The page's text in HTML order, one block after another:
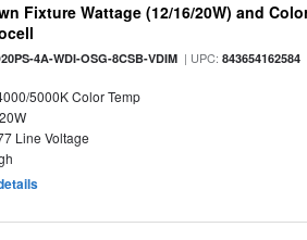
Fixture Wattage (12/16/20W) and
4A-WDI-OSG-8CSB-VDIM | UPC:843654162584
5000K Color Temp
Line Voltage